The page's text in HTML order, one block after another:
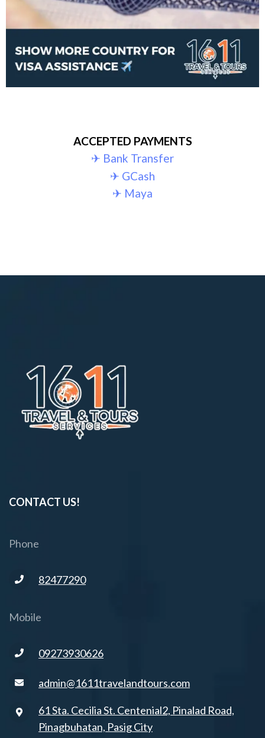
ACCEPTED PAYMENTS
✈︎ Bank Transfer
✈︎ GCash
✈︎ Maya
CONTACT US!
Phone
82477290
Mobile
09273930626
admin@1611travelandtours.com
61 Sta. Cecilia St. Centenial2, Pinalad Road,
Pinagbuhatan, Pasig City